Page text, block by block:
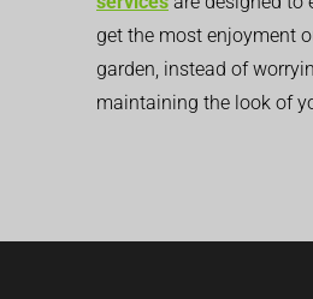
get the most enjoyment
garden, instead of
maintaining the look of